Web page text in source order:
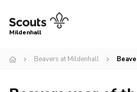
Menu
Mildenhall
Beavers at Mildenhall